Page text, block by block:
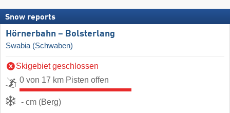
Snow reports
Hörnerbahn – Bolsterlang
Swabia (Schwaben)
Skigebiet geschlossen
0 von 17 km Pisten offen
- cm (Berg)